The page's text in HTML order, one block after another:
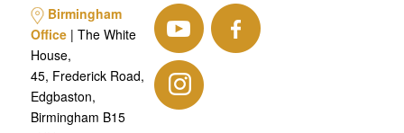
Birmingham
Office | The White
House,
45, Frederick Road,
Edgbaston,
Birmingham B15